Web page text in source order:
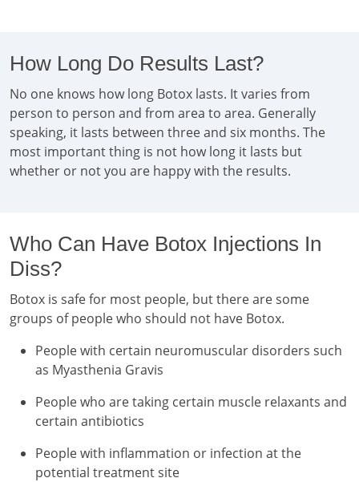
How Long Do Results Last?
No one knows how long Botox lasts. It varies from
person to person and from area to area. Generally
speaking, it lasts between three and six months. The
most important thing is not how long it lasts but
whether or not you are happy with the results.
Who Can Have Botox Injections In
Diss?
Botox is safe for most people, but there are some
groups of people who should not have Botox.
People with certain neuromuscular disorders such
as Myasthenia Gravis
People who are taking certain muscle relaxants and
certain antibiotics
People with inflammation or infection at the
potential treatment site